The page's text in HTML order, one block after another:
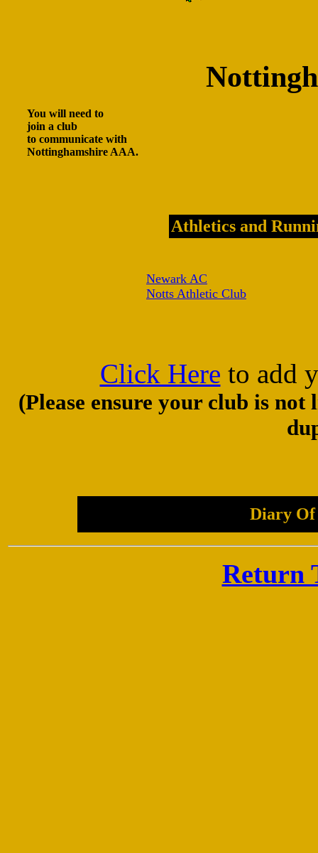
You will need to
join a club
to communicate with
Nottinghamshire AAA.
Athletics and
Newark AC
Notts Athletic Club
Click Here to add
(Please ensure your club is
Diary Of
Return